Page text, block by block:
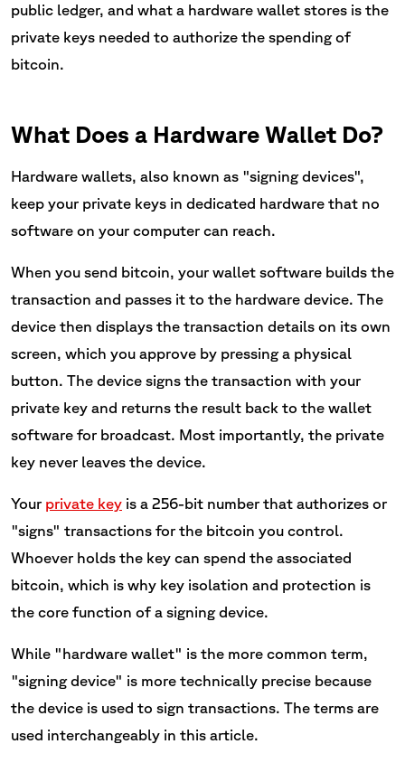
public ledger, and what a hardware wallet stores is the
private keys needed to authorize the spending of
bitcoin.
What Does a Hardware Wallet Do?
Hardware wallets, also known as "signing devices",
keep your private keys in dedicated hardware that no
software on your computer can reach.
When you send bitcoin, your wallet software builds the
transaction and passes it to the hardware device. The
device then displays the transaction details on its own
screen, which you approve by pressing a physical
button. The device signs the transaction with your
private key and returns the result back to the wallet
software for broadcast. Most importantly, the private
key never leaves the device.
Your private key is a 256-bit number that authorizes or
"signs" transactions for the bitcoin you control.
Whoever holds the key can spend the associated
bitcoin, which is why key isolation and protection is
the core function of a signing device.
While "hardware wallet" is the more common term,
"signing device" is more technically precise because
the device is used to sign transactions. The terms are
used interchangeably in this article.